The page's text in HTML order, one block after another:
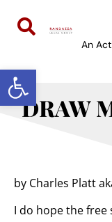
Open toolbar
An
DRAW
by Charles Platt
I do hope the free